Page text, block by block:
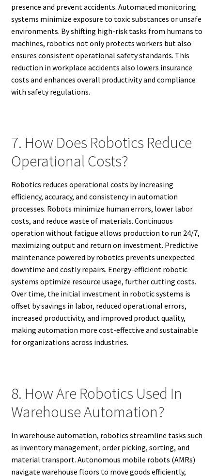
presence and prevent accidents. Automated monitoring
systems minimize exposure to toxic substances or unsafe
environments. By shifting high-risk tasks from humans to
machines, robotics not only protects workers but also
ensures consistent operational safety standards. This
reduction in workplace accidents also lowers insurance
costs and enhances overall productivity and compliance
with safety regulations.
7. How Does Robotics Reduce
Operational Costs?
Robotics reduces operational costs by increasing
efficiency, accuracy, and consistency in automation
processes. Robots minimize human errors, lower labor
costs, and reduce waste of materials. Continuous
operation without fatigue allows production to run 24/7,
maximizing output and return on investment. Predictive
maintenance powered by robotics prevents unexpected
downtime and costly repairs. Energy-efficient robotic
systems optimize resource usage, further cutting costs.
Over time, the initial investment in robotic systems is
offset by savings in labor, reduced operational errors,
increased productivity, and improved product quality,
making automation more cost-effective and sustainable
for organizations across industries.
8. How Are Robotics Used In
Warehouse Automation?
In warehouse automation, robotics streamline tasks such
as inventory management, order picking, sorting, and
material transport. Autonomous mobile robots (AMRs)
navigate warehouse floors to move goods efficiently,